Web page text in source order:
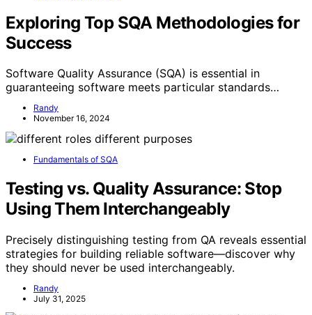
Exploring Top SQA Methodologies for
Success
Software Quality Assurance (SQA) is essential in
guaranteeing software meets particular standards…
Randy
November 16, 2024
Fundamentals of SQA
Testing vs. Quality Assurance: Stop
Using Them Interchangeably
Precisely distinguishing testing from QA reveals essential
strategies for building reliable software—discover why
they should never be used interchangeably.
Randy
July 31, 2025